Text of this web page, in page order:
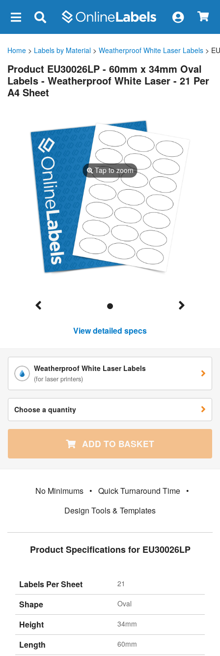
Home > Labels by Material > Weatherproof White Laser Labels >
Product EU30026LP - 60mm x 34mm Oval
Labels - Weatherproof White Laser - 21 Per
A4 Sheet
Tap to zoom
View detailed specs
Weatherproof White Laser Labels
(for laser printers)
Choose a quantity
ADD TO BASKET
No Minimums • Quick Turnaround Time •
Design Tools & Templates
Product Specifications for EU30026LP
Labels Per Sheet 21
Shape Oval
Height 34mm
Length 60mm